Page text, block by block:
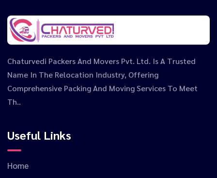
Chaturvedi Packers And Movers Pvt. Ltd. Is A Trusted
Name In The Relocation Industry, Offering
Comprehensive Packing And Moving Services To Meet
Th..
Useful Links
Home